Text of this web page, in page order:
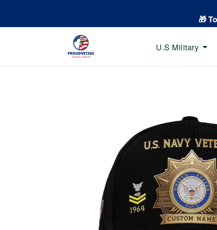
🎁
U.S Military